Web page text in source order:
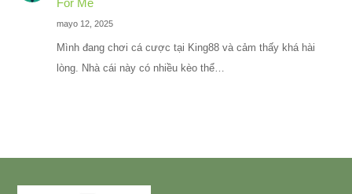
mayo 12, 2025
Mình đang chơi cá cược tại King88 và cảm thấy khá hài
lòng. Nhà cái này có nhiều kèo thể…